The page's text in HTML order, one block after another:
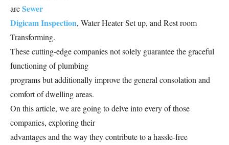
areSewer
Digicam Inspection, Water Heater Set up, and Rest room
Transforming.
These cutting-edge companies not solely guarantee the graceful
functioning of plumbing
programs but additionally improve the general consolation and
comfort of dwelling areas.
On this article, we are going to delve into every of those
companies, exploring their
advantages and the way they contribute to a hassle-free